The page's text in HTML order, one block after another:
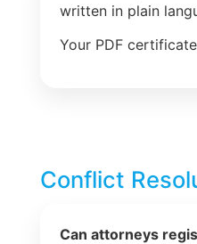
written in plain
Your PDF
Conflict
Can attorneys